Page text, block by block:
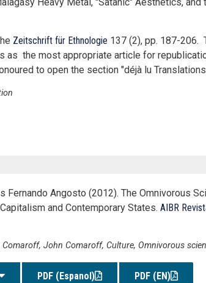
Zeitschrift für Ethnologie 137 (2), pp. 187-206.
the most appropriate article for
to open the section "déjà lu
Fernando Angosto (2012). The Omnivorous
and Contemporary States. AIBR
Comaroff, John Comaroff, Culture, Omnivorous
PDF (Espanol) PDF (EN)